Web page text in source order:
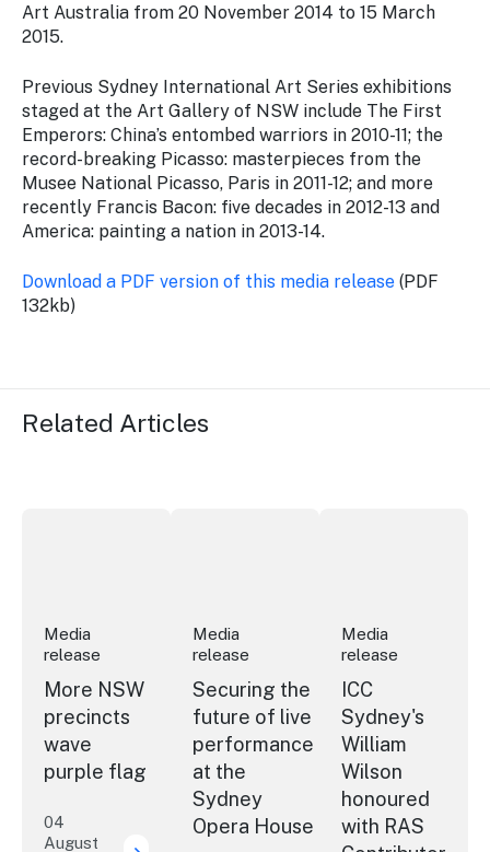
Art Australia from 20 November 2014 to 15 March
2015.
Previous Sydney International Art Series exhibitions
staged at the Art Gallery of NSW include The First
Emperors: China’s entombed warriors in 2010-11; the
record-breaking Picasso: masterpieces from the
Musee National Picasso, Paris in 2011-12; and more
recently Francis Bacon: five decades in 2012-13 and
America: painting a nation in 2013-14.
Download a PDF version of this media release (PDF
132kb)
Related Articles
Media
release
More NSW
precincts
wave
purple flag
04
August
Media
release
Securing the
future of live
performance
at the
Sydney
Opera House
Media
release
ICC
Sydney's
William
Wilson
honoured
with RAS